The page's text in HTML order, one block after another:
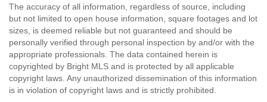
The accuracy of all information, regardless of source, including
but not limited to open house information, square footages and lot
sizes, is deemed reliable but not guaranteed and should be
personally verified through personal inspection by and/or with the
appropriate professionals. The data contained herein is
copyrighted by Bright MLS and is protected by all applicable
copyright laws. Any unauthorized dissemination of this information
is in violation of copyright laws and is strictly prohibited.